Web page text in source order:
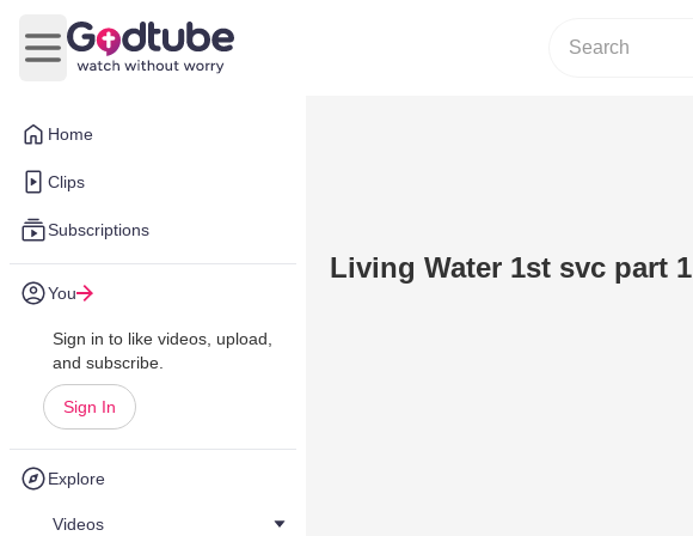
Home
Clips
Subscriptions
You
Sign in to like videos, upload,
and subscribe.
Sign In
Explore
Videos
Open main menu
Living Water 1st svc part 1